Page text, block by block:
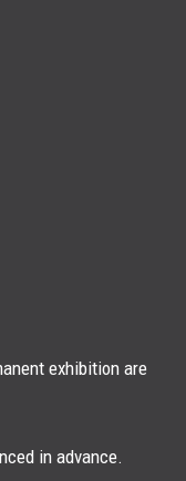
exhibition are
in advance.